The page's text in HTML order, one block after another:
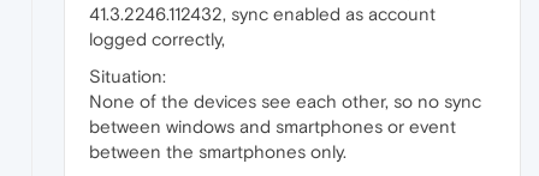
41.3.2246.112432, sync enabled as account
logged correctly,
Situation:
None of the devices see each other, so no sync
between windows and smartphones or event
between the smartphones only.